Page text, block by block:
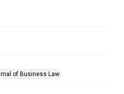
of Business Law